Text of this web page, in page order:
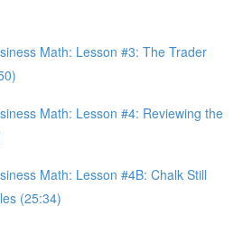
Math: Lesson #3: The Trader
Math: Lesson #4: Reviewing the
Math: Lesson #4B: Chalk Still
(25:34)